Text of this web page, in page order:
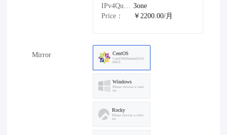
3one
Price：
￥2200.00/月
Mirror CentOS
CentOS8Stream2024
0603
Windows
Please choose a versi
on
Rocky
Please choose a versi
on